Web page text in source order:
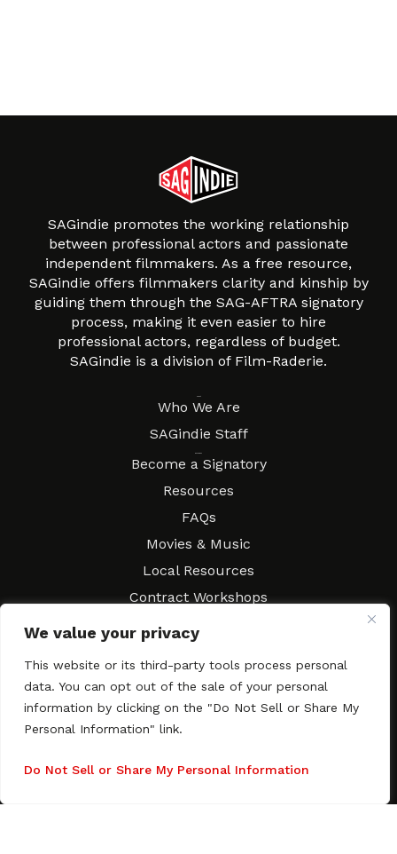
We value your privacy
This website or its third-party tools process personal
data. You can opt out of the sale of your personal
information by clicking on the "Do Not Sell or Share My
Personal Information" link.
Do Not Sell or Share My Personal Information
SAGindie promotes the working relationship
between professional actors and passionate
independent filmmakers. As a free resource,
SAGindie offers filmmakers clarity and kinship by
guiding them through the SAG-AFTRA signatory
process, making it even easier to hire
professional actors, regardless of budget.
SAGindie is a division of Film-Raderie.
Who We Are
SAGindie Staff
Become a Signatory
Resources
FAQs
Movies & Music
Local Resources
Contract Workshops
Contact SAGindie
Newsletter Subscription
Copyright © 2003–2026 All rights reserved. SAGindie ·